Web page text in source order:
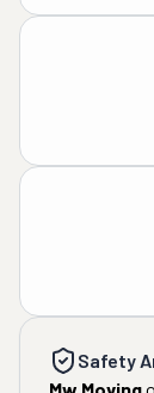
Safety